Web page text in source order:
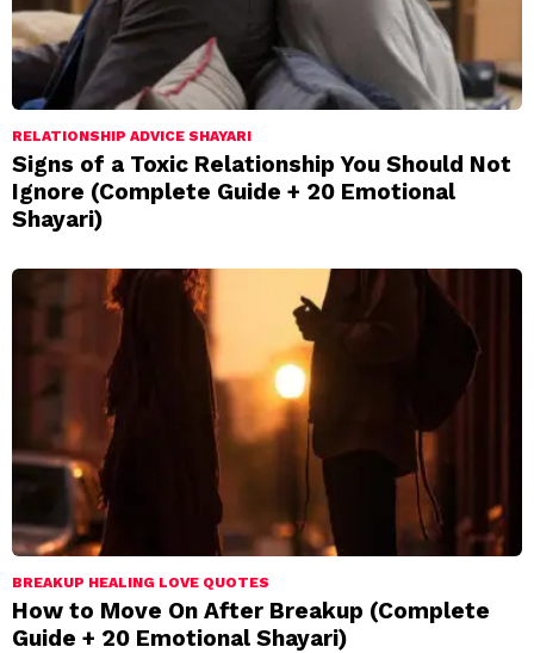
RELATIONSHIP ADVICE SHAYARI
Signs of a Toxic Relationship You Should Not
Ignore (Complete Guide + 20 Emotional
Shayari)
BREAKUP HEALING LOVE QUOTES
How to Move On After Breakup (Complete
Guide + 20 Emotional Shayari)